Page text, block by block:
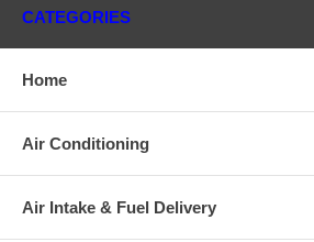
CATEGORIES
Home
Air Conditioning
Air Intake & Fuel Delivery